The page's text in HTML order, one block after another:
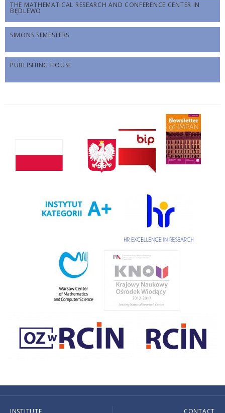
THE MATHEMATICAL RESEARCH AND CONFERENCE CENTER IN
BĘDLEWO
SIMONS SEMESTERS
PUBLISHING HOUSE
INSTITUTE CONTACT